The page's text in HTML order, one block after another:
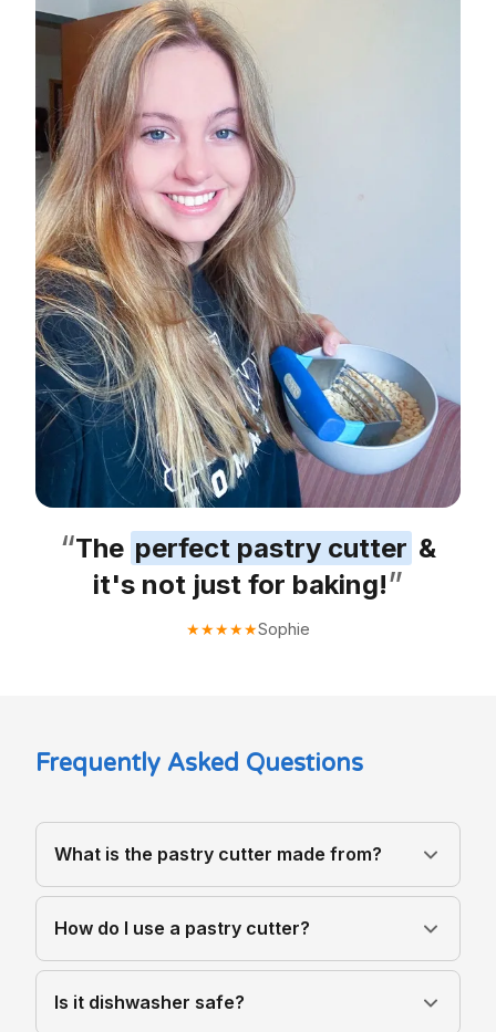
“The perfect pastry cutter &
it's not just for baking!”
★★★★★Sophie
Frequently Asked Questions
What is the pastry cutter made from?
How do I use a pastry cutter?
Is it dishwasher safe?